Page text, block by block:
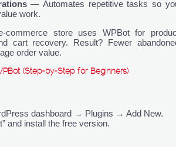
— Automates repetitive tasks so
work.
commerce store uses WPBot for
cart recovery. Result? Fewer
order value.
(Step-by-Step for Beginners)
dashboard → Plugins → Add New.
and install the free version.